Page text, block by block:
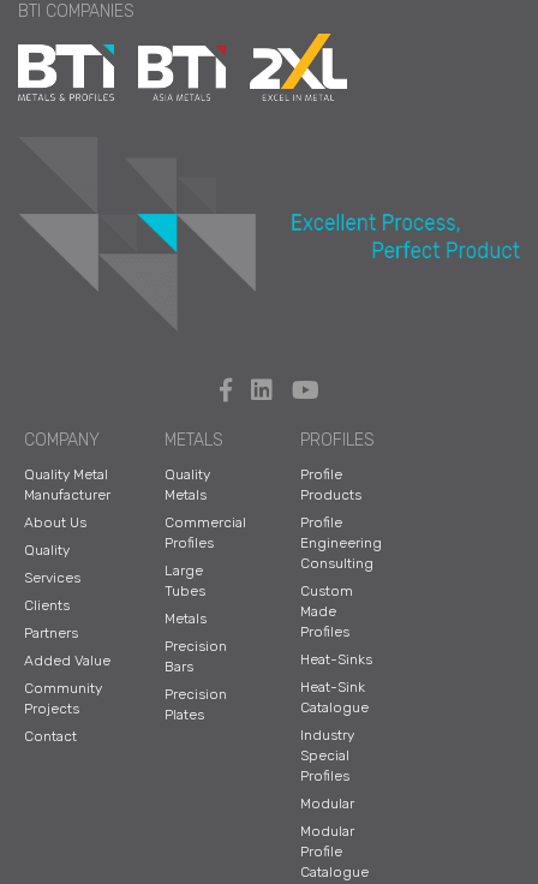
BTI COMPANIES
COMPANY
Quality Metal
Manufacturer
About Us
Quality
Services
Clients
Partners
Added Value
Community
Projects
Contact
METALS
Quality
Metals
Commercial
Profiles
Large
Tubes
Metals
Precision
Bars
Precision
Plates
PROFILES
Profile
Products
Profile
Engineering
Consulting
Custom
Made
Profiles
Heat-Sinks
Heat-Sink
Catalogue
Industry
Special
Profiles
Modular
Modular
Profile
Catalogue